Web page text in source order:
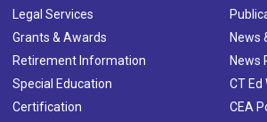
Legal Services
Grants & Awards
Retirement Information
Special Education
Certification
News
News
CT Ed
CEA